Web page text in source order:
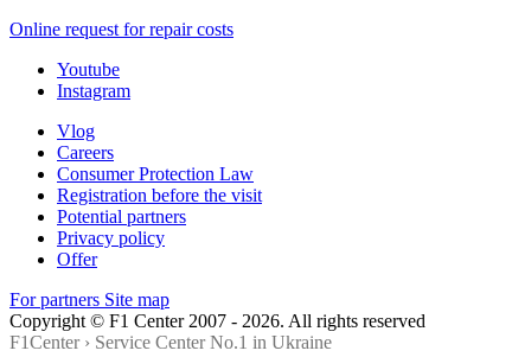
Online request for repair costs
Youtube
Instagram
Vlog
Careers
Consumer Protection Law
Registration before the visit
Potential partners
Privacy policy
Offer
For partners Site map
Copyright © F1 Center 2007 - 2026. All rights reserved
F1Center › Service Center No.1 in Ukraine